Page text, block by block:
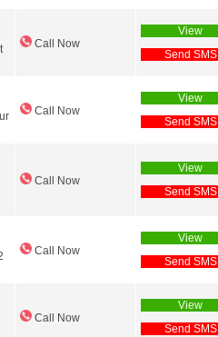
Call Now
View
Send SMS
Call Now
View
Send SMS
Call Now
View
Send SMS
Call Now
View
Send SMS
Call Now
View
Send SMS